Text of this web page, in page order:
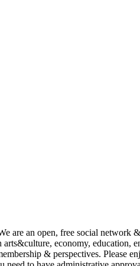
are an open, free social network
economy, education,
& perspectives. Please